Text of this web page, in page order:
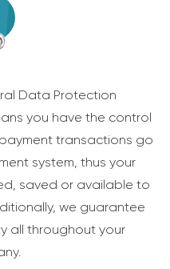
Data Protection
you have the control
transactions go
system, thus your
saved or available to
we guarantee
all throughout your